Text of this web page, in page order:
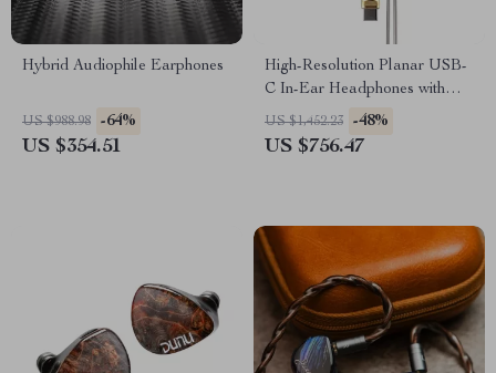
Hybrid Audiophile Earphones
US $988.98 -64%
US $354.51
High-Resolution Planar USB-
C In-Ear Headphones with
Superinear Driver
US $1,452.23 -48%
US $756.47